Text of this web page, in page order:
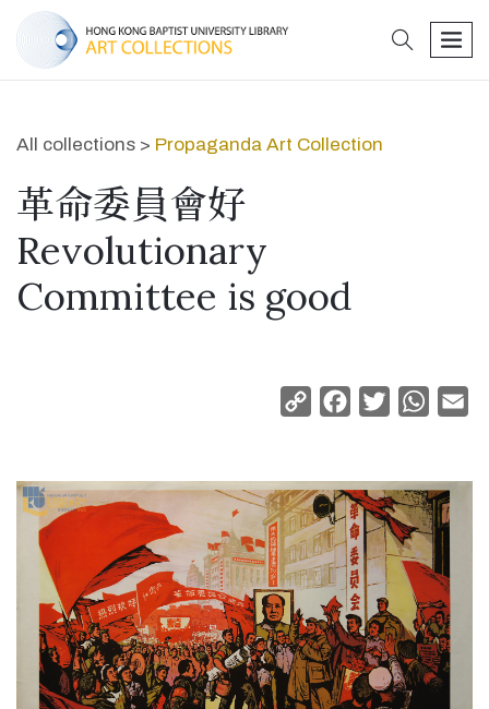
search
All collections > Propaganda Art Collection
革命委員會好
Revolutionary
Committee is good
Copy
Facebook
Twitter